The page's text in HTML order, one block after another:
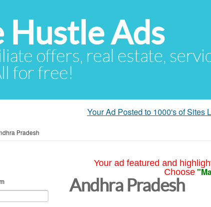
Hustle Ads
offers, real estate,
for free!
Your Ad Posted to 1000's of Sites
Pradesh
Your ad featured and
Choose
Andhra Pradesh